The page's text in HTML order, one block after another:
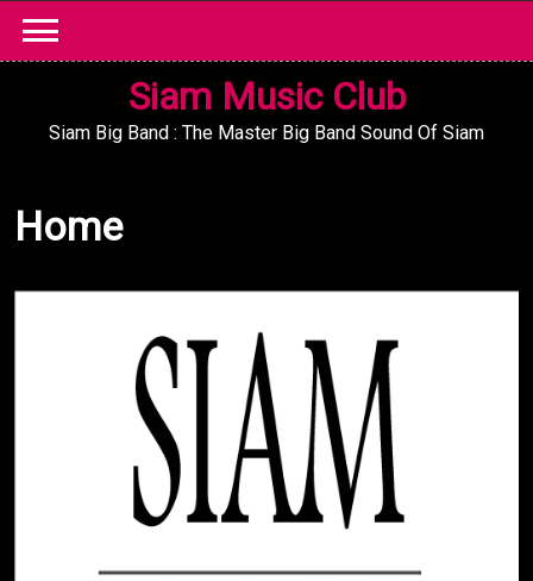
content
Siam Music Club
Siam Big Band : The Master Big Band Sound Of Siam
Home